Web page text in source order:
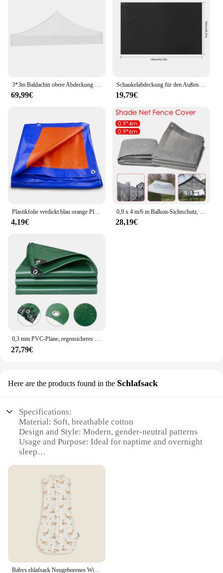
69,99€
Schaukelabdeckung für den Außenbereich, UV-beständig, wasserdicht, Stuhlkissen, Gartenstuhl, Staubschutz, faltbar, 600D Oxford-Stoff, Schaukelsitzbezug
19,79€
4,19€ 28,19€
0,3 mm PVC-Plane, regensicheres Tuch, 400 g/ ㎡ Wasserdichtes Schattiersegel für den Außenbereich, Gartenpflanzen, Schuppen, Boot, Auto, LKW, Vordächer, Carport
27,79€
Here are the products found in the Schlafsack
Specifications:
Material: Soft, breathable cotton
Design and Style: Modern, gender-neutral patterns
Usage and Purpose: Ideal for naptime and overnight
sleep
Parts and Accessories: Includes a matching storage
Typical Adaptive Scenario: Travel, daycare, or at
Features:
|Wholesale|Vendors|
**Comfort and Convenience for Your Little One**
The baby produkts Schlafsack is a versatile and